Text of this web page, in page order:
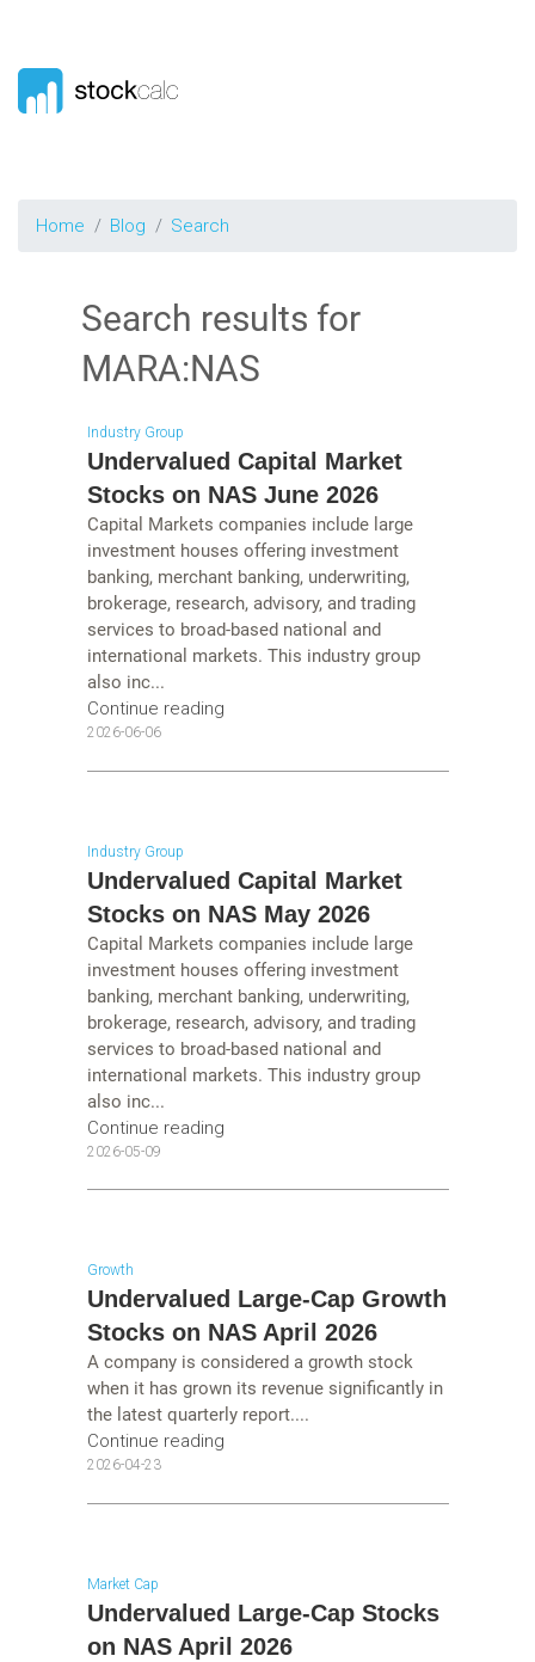
Home Blog Search
Search results for
MARA:NAS
Industry Group
Undervalued Capital Market
Stocks on NAS June 2026
Capital Markets companies include large
investment houses offering investment
banking, merchant banking, underwriting,
brokerage, research, advisory, and trading
services to broad-based national and
international markets. This industry group
also inc...
Continue reading
2026-06-06
Industry Group
Undervalued Capital Market
Stocks on NAS May 2026
Capital Markets companies include large
investment houses offering investment
banking, merchant banking, underwriting,
brokerage, research, advisory, and trading
services to broad-based national and
international markets. This industry group
also inc...
Continue reading
2026-05-09
Growth
Undervalued Large-Cap Growth
Stocks on NAS April 2026
A company is considered a growth stock
when it has grown its revenue significantly in
the latest quarterly report....
Continue reading
2026-04-23
Market Cap
Undervalued Large-Cap Stocks
on NAS April 2026